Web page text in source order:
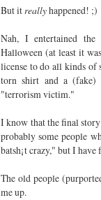
But itreallyhappened! ;)
Nah, I entertained
Halloween (at least it
license to do all kinds of
torn shirt and a (fake)
"terrorism victim."
I know that the final
probably some people
batsh¡t crazy," but I
The old people
me up.